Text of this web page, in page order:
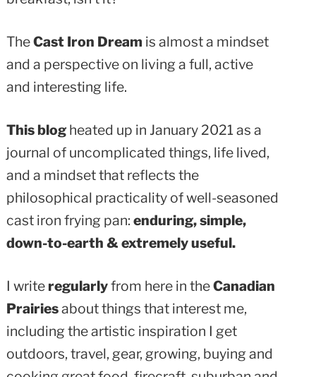
TheCast Iron Dream is almost a mindset
and a perspective on living a full, active
and interesting life.
This blogheated up in January 2021 as a
journal of uncomplicated things, life lived,
and a mindset that reflects the
philosophical practicality of well-seasoned
cast iron frying pan: enduring, simple,
down-to-earth & extremely useful.
I write regularlyfrom here in theCanadian
Prairiesabout things that interest me,
including the artistic inspiration I get
outdoors, travel, gear, growing, buying and